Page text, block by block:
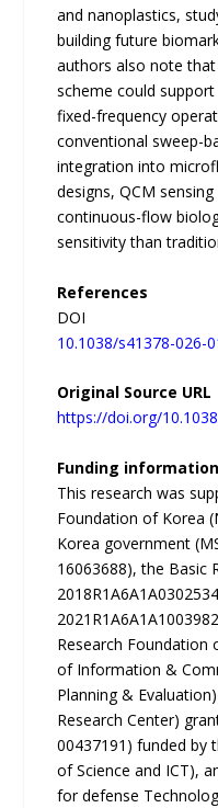
and nanoplastics,
building future
authors also note
scheme could
fixed-frequency
conventional sweep-
integration into
designs, QCM
continuous-flow
sensitivity than
References
DOI
10.1038/s41378-026-
Original Source URL
https://doi.org/
Funding information
This research was
Foundation of Korea
Korea government
16063688), the Basic
Research Foundation
of Information &
Planning &
Research Center)
00437191) funded by
of Science and ICT),
for defense